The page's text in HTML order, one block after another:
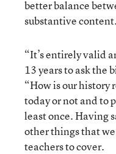
better balance
substantive content.
“It’s entirely valid
13 years to ask the
“How is our history
today or not and to
least once. Having
other things that
teachers to cover.